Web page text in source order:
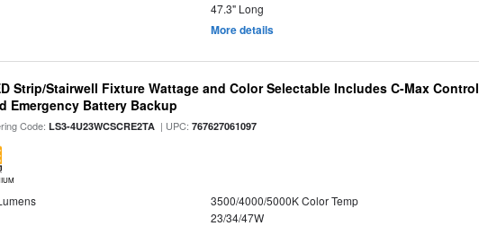
47.3" Long
More details
Strip/Stairwell Fixture Wattage and Color Selectable Includes C-Max Control
Emergency Battery Backup
Code:LS3-4U23WCSCRE2TA | UPC:767627061097
3500/4000/5000K Color Temp
23/34/47W